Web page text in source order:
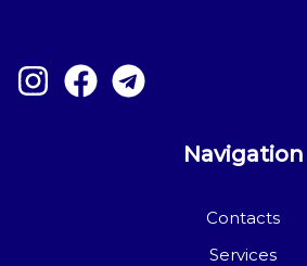
Navigation
Contacts
Services